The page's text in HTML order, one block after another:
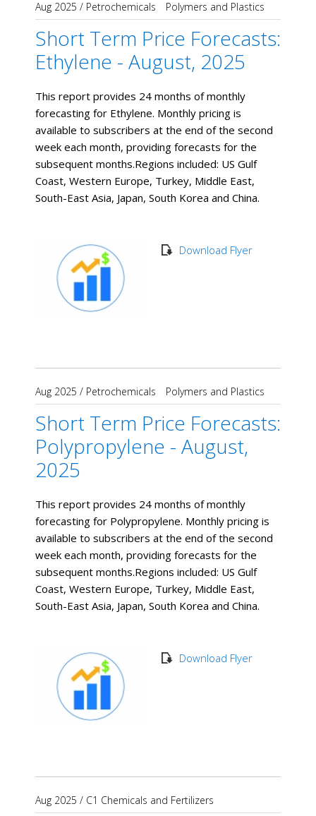
Aug 2025 / Petrochemicals Polymers and Plastics
Short Term Price Forecasts:
Ethylene - August, 2025
This report provides 24 months of monthly
forecasting for Ethylene. Monthly pricing is
available to subscribers at the end of the second
week each month, providing forecasts for the
subsequent months. ​Regions included: US Gulf
Coast, Western Europe, Turkey, Middle East,
South-East Asia, Japan, South Korea and China.
Download Flyer
Aug 2025 / Petrochemicals Polymers and Plastics
Short Term Price Forecasts:
Polypropylene - August,
2025
This report provides 24 months of monthly
forecasting for Polypropylene. Monthly pricing is
available to subscribers at the end of the second
week each month, providing forecasts for the
subsequent months. ​Regions included: US Gulf
Coast, Western Europe, Turkey, Middle East,
South-East Asia, Japan, South Korea and China.
Download Flyer
Aug 2025 / C1 Chemicals and Fertilizers